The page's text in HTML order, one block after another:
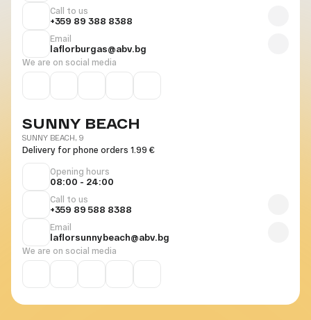
Call to us
+359 89 388 8388
Email
laflorburgas@abv.bg
We are on social media
SUNNY BEACH
SUNNY BEACH, 9
Delivery for phone orders 1.99 €
Opening hours
08:00 - 24:00
Call to us
+359 89 588 8388
Email
laflorsunnybeach@abv.bg
We are on social media